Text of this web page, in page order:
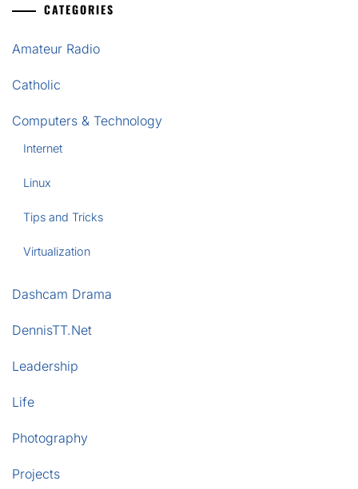
CATEGORIES
Amateur Radio
Catholic
Computers & Technology
Internet
Linux
Tips and Tricks
Virtualization
Dashcam Drama
DennisTT.Net
Leadership
Life
Photography
Projects